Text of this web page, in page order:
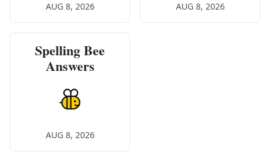
AUG 8, 2026 AUG 8, 2026
Spelling Bee
Answers
AUG 8, 2026